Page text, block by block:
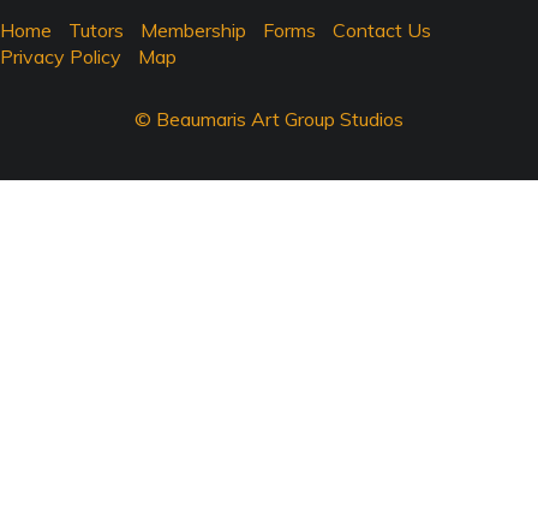
Home Tutors Membership Forms
Contact Us
Privacy Policy
Map
© Beaumaris Art Group Studios